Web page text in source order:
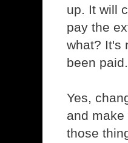
up. It will
pay the
what? It's
been paid.
Yes,
and
those